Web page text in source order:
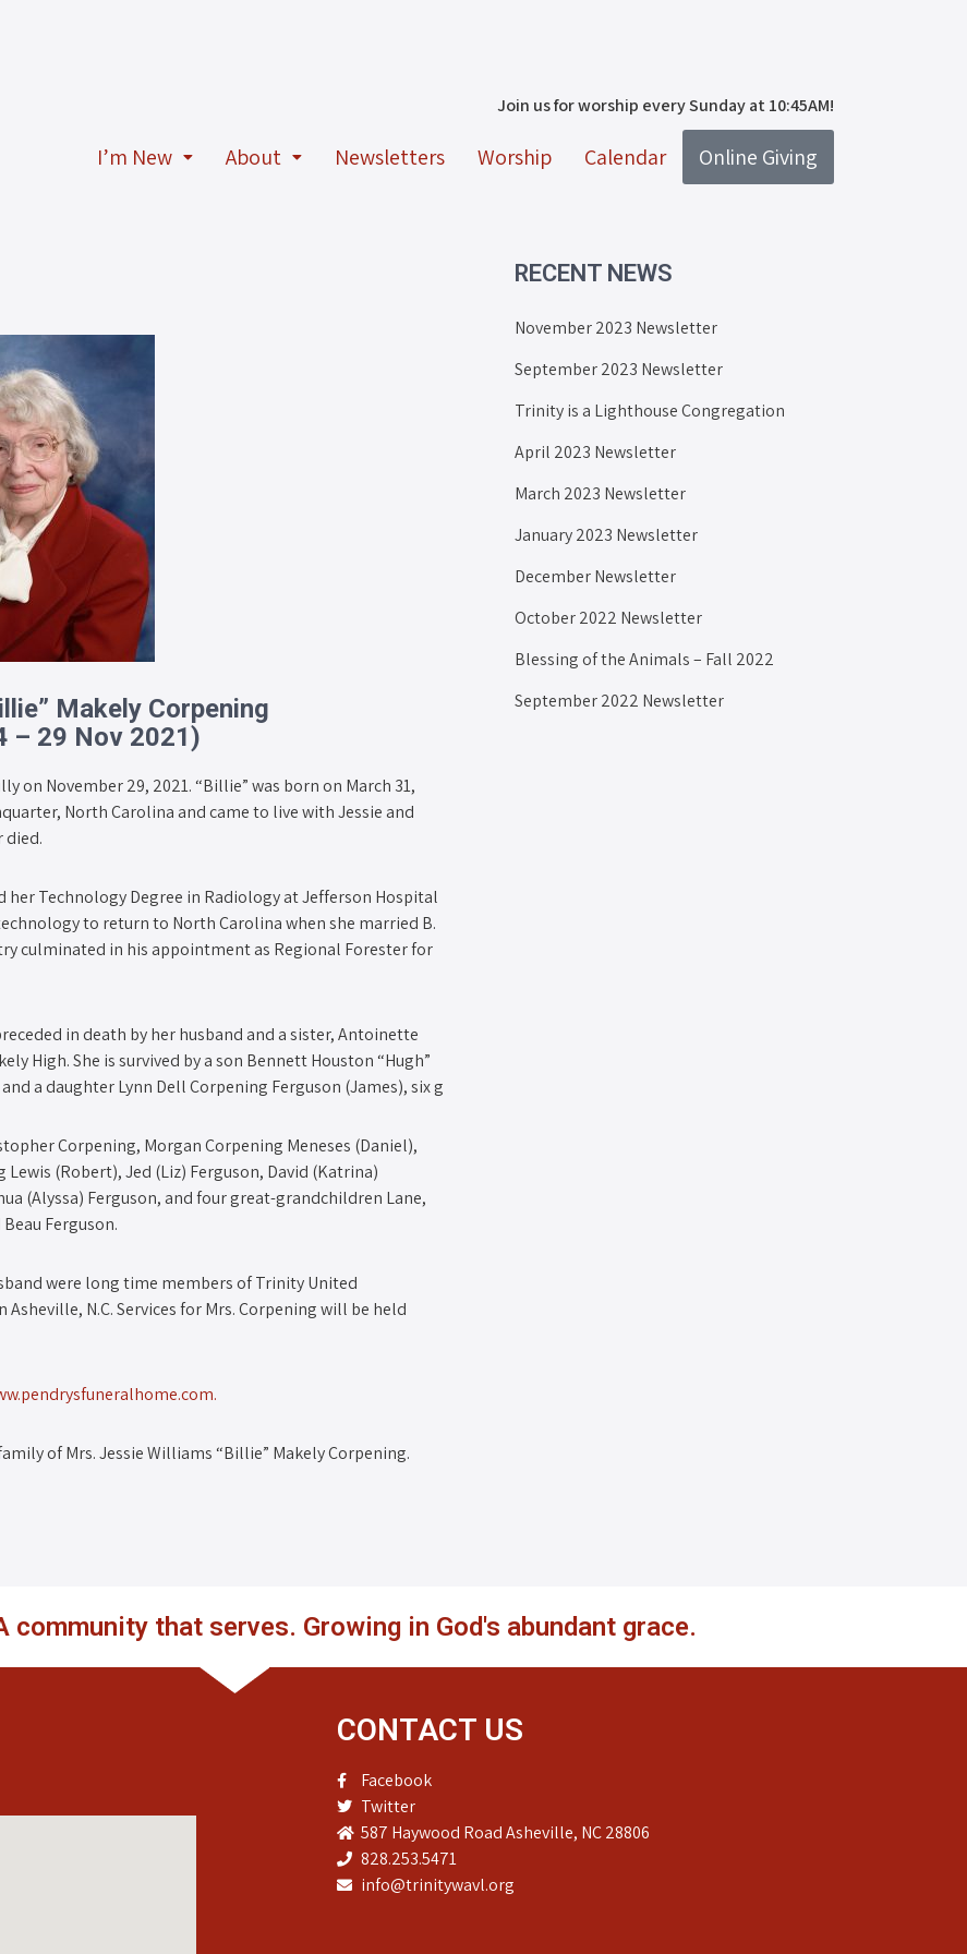
Join us for worship every Sunday at 10:45AM!
I’m New About Newsletters Worship Calendar Online Giving
Makely Corpening
– 29 Nov 2021)
on November 29, 2021. “Billie” was born on March 31,
North Carolina and came to live with Jessie and
died.
Technology Degree in Radiology at Jefferson Hospital
to return to North Carolina when she married B.
culminated in his appointment as Regional Forester for
in death by her husband and a sister, Antoinette
High. She is survived by a son Bennett Houston “Hugh”
a daughter Lynn Dell Corpening Ferguson (James), six g
Corpening, Morgan Corpening Meneses (Daniel),
Lewis (Robert), Jed (Liz) Ferguson, David (Katrina)
(Alyssa) Ferguson, and four great-grandchildren Lane,
Ferguson.
were long time members of Trinity United
Asheville, N.C. Services for Mrs. Corpening will be held
of Mrs. Jessie Williams “Billie” Makely Corpening.
RECENT NEWS
November 2023 Newsletter
September 2023 Newsletter
Trinity is a Lighthouse Congregation
April 2023 Newsletter
March 2023 Newsletter
January 2023 Newsletter
December Newsletter
October 2022 Newsletter
Blessing of the Animals – Fall 2022
September 2022 Newsletter
community that serves. Growing in God's abundant grace.
CONTACT US
Facebook
Twitter
587 Haywood Road Asheville, NC 28806
828.253.5471
info@trinitywavl.org